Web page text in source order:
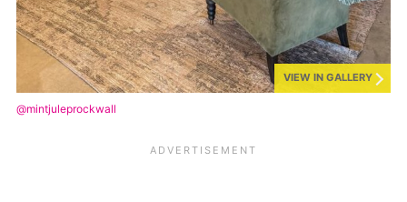
VIEW IN GALLERY
@mintjuleprockwall